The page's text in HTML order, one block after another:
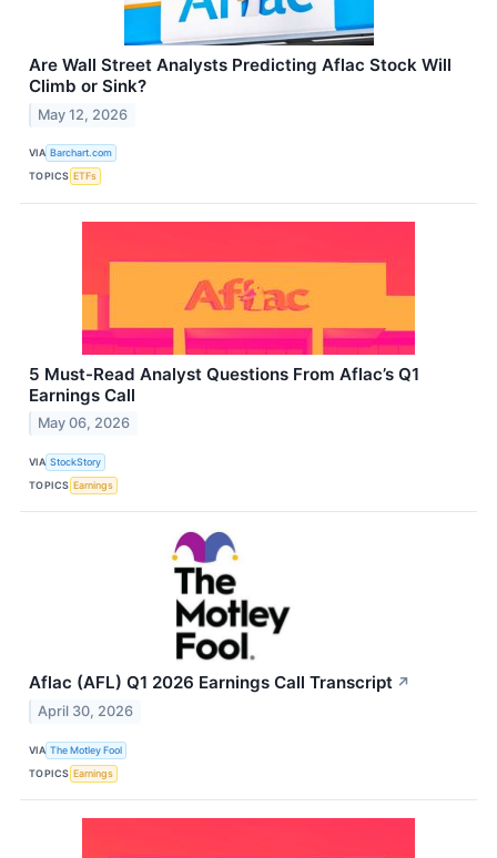
Are Wall Street Analysts Predicting Aflac Stock Will
Climb or Sink?
May 12, 2026
VIA Barchart.com
TOPICS ETFs
5 Must-Read Analyst Questions From Aflac’s Q1
Earnings Call
May 06, 2026
VIA StockStory
TOPICS Earnings
Aflac (AFL) Q1 2026 Earnings Call Transcript ↗
April 30, 2026
VIA The Motley Fool
TOPICS Earnings